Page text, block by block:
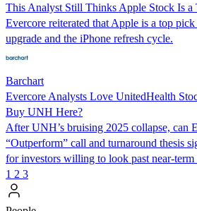
This Analyst Still Thinks Apple Stock Is a
Evercore reiterated that Apple is a top
upgrade and the iPhone refresh cycle.
Barchart
Evercore Analysts Love UnitedHealth
Buy UNH Here?
After UNH’s bruising 2025 collapse, can
“Outperform” call and turnaround thesis
for investors willing to look past near-term
1 2 3